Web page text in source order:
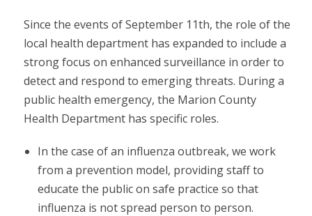
Since the events of September 11th, the role of the
local health department has expanded to include a
strong focus on enhanced surveillance in order to
detect and respond to emerging threats. During a
public health emergency, the Marion County
Health Department has specific roles.
In the case of an influenza outbreak, we work
from a prevention model, providing staff to
educate the public on safe practice so that
influenza is not spread person to person.